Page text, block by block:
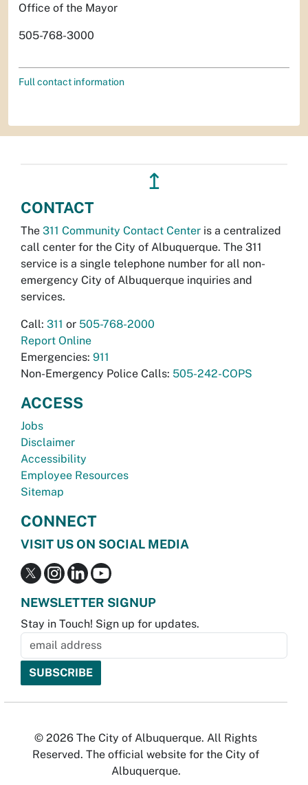
Office of the Mayor
505-768-3000
Full contact information
↥
CONTACT
The 311 Community Contact Center is a centralized
call center for the City of Albuquerque. The 311
service is a single telephone number for all non-
emergency City of Albuquerque inquiries and
services.
Call: 311 or 505-768-2000
Report Online
Emergencies: 911
Non-Emergency Police Calls: 505-242-COPS
ACCESS
Jobs
Disclaimer
Accessibility
Employee Resources
Sitemap
CONNECT
VISIT US ON SOCIAL MEDIA
NEWSLETTER SIGNUP
Stay in Touch! Sign up for updates.
© 2026 The City of Albuquerque. All Rights
Reserved. The official website for the City of
Albuquerque.